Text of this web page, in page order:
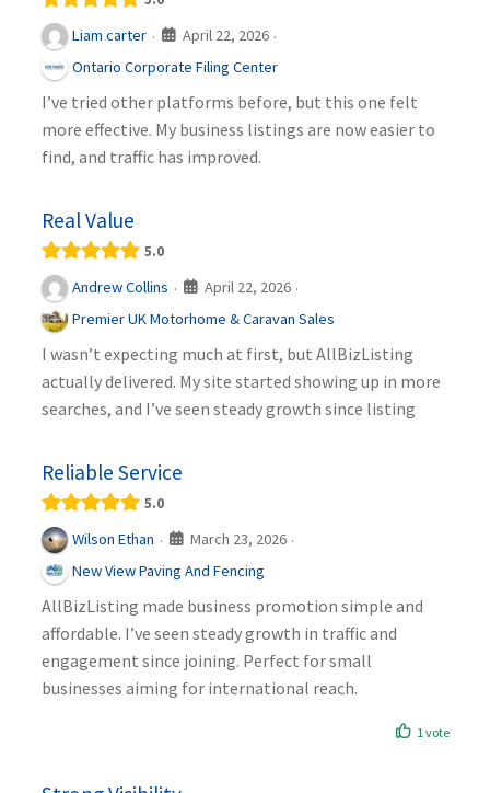
Liam carter · April 22, 2026 ·
Ontario Corporate Filing Center
I’ve tried other platforms before, but this one felt
more effective. My business listings are now easier to
find, and traffic has improved.
Real Value
5.0
Andrew Collins · April 22, 2026 ·
Premier UK Motorhome & Caravan Sales
I wasn’t expecting much at first, but AllBizListing
actually delivered. My site started showing up in more
searches, and I’ve seen steady growth since listing
Reliable Service
5.0
Wilson Ethan · March 23, 2026 ·
New View Paving And Fencing
AllBizListing made business promotion simple and
affordable. I’ve seen steady growth in traffic and
engagement since joining. Perfect for small
businesses aiming for international reach.
1 vote